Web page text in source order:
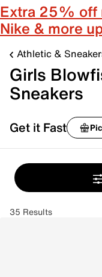
Extra 25% off
Nike & more
Athletic &
Girls
Sneakers
Get it Fast
35 Results